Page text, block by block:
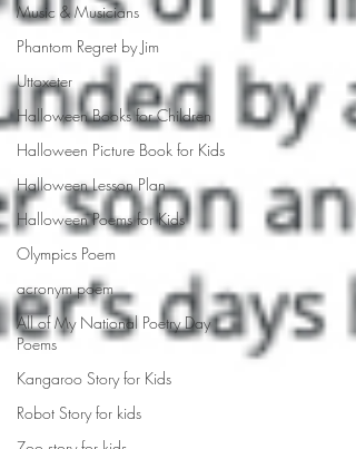
Music & Musicians
Phantom Regret by Jim
Uttoxeter
Halloween Books for Children
Halloween Picture Book for Kids
Halloween Lesson Plan
Halloween Poems for Kids
Olympics Poem
acronym poem
All of My National Poetry Day
Poems
Kangaroo Story for Kids
Robot Story for kids